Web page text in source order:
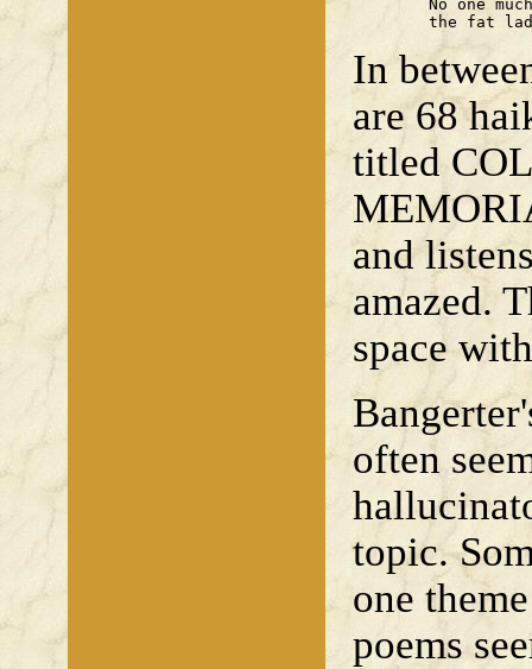
the fat
In
are 68
titled
and
amazed.
space
often
topic.
one
poems